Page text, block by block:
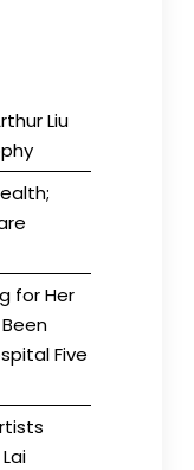
Liu
for Her
Five